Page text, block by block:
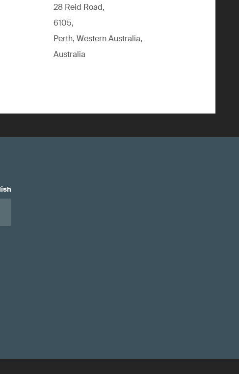
28 Reid Road,
6105,
Perth, Western Australia,
Australia